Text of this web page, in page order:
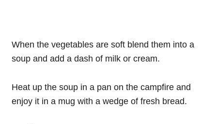
When the vegetables are soft blend them into a
soup and add a dash of milk or cream.
Heat up the soup in a pan on the campfire and
enjoy it in a mug with a wedge of fresh bread.